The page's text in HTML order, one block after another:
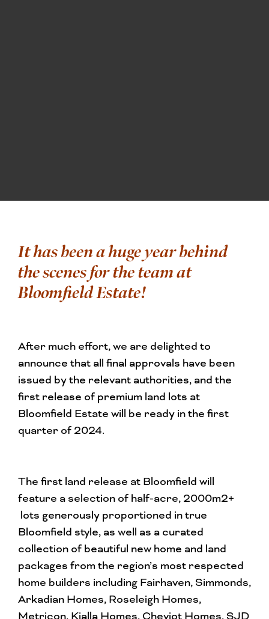
It has been a huge year behind
the scenes for the team at
Bloomfield Estate!
After much effort, we are delighted to
announce that all final approvals have been
issued by the relevant authorities, and the
first release of premium land lots at
Bloomfield Estate will be ready in the first
quarter of 2024.
The first land release at Bloomfield will
feature a selection of half-acre, 2000m2+
lots generously proportioned in true
Bloomfield style, as well as a curated
collection of beautiful new home and land
packages from the region’s most respected
home builders including Fairhaven, Simmonds,
Arkadian Homes, Roseleigh Homes,
Metricon, Kialla Homes, Cheviot Homes, SJD